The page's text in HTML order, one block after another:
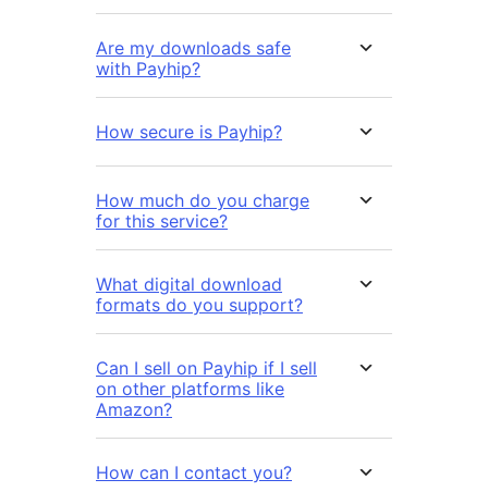
Are my downloads safe
with Payhip?
How secure is Payhip?
How much do you charge
for this service?
What digital download
formats do you support?
Can I sell on Payhip if I sell
on other platforms like
Amazon?
How can I contact you?